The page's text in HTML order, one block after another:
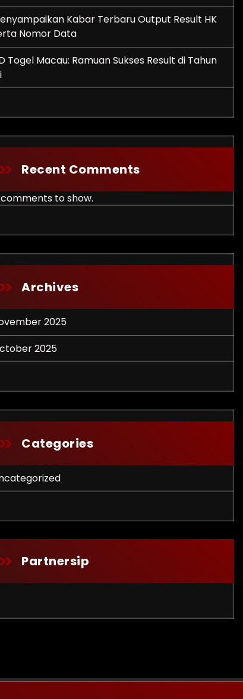
Kabar Terbaru Output Result HK
Nomor Data
Togel Macau: Ramuan Sukses Result di Tahun
Recent Comments
comments to show.
Archives
2025
2025
Categories
Partnersip